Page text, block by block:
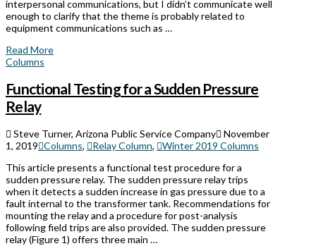
interpersonal communications, but I didn’t communicate well
enough to clarify that the theme is probably related to
equipment communications such as …
Read More
Columns
Functional Testing for a Sudden Pressure
Relay
Steve Turner, Arizona Public Service Company
November
1, 2019 Columns, Relay Column,
Winter 2019 Columns
This article presents a functional test procedure for a
sudden pressure relay. The sudden pressure relay trips
when it detects a sudden increase in gas pressure due to a
fault internal to the transformer tank. Recommendations for
mounting the relay and a procedure for post-analysis
following field trips are also provided. The sudden pressure
relay (Figure 1) offers three main …